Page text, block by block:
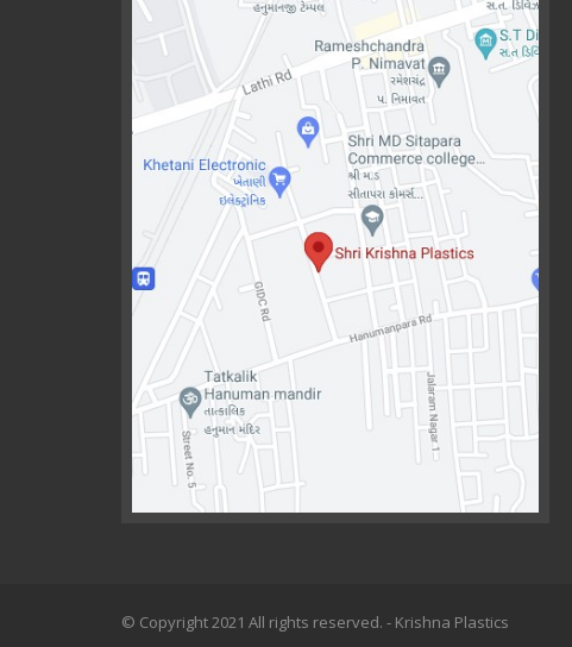
© Copyright 2021 All rights reserved. - Krishna Plastics